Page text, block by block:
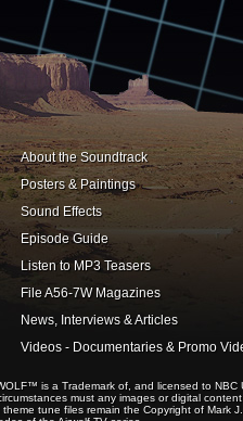
About the Soundtrack
Posters & Paintings
Sound Effects
Episode Guide
Listen to MP3 Teasers
File A56-7W Magazines
News, Interviews & Articles
Videos - Documentaries & Promo
is a Trademark of, and licensed to NBC
must any images or digital
theme tune files remain the Copyright of Mark